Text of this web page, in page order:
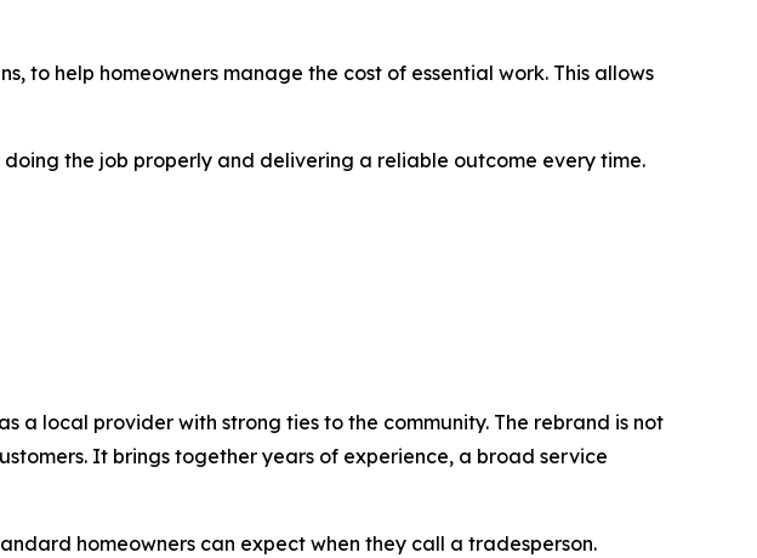
to help homeowners manage the cost of essential work. This allows
the job properly and delivering a reliable outcome every time.
a local provider with strong ties to the community. The rebrand is not
It brings together years of experience, a broad service
homeowners can expect when they call a tradesperson.